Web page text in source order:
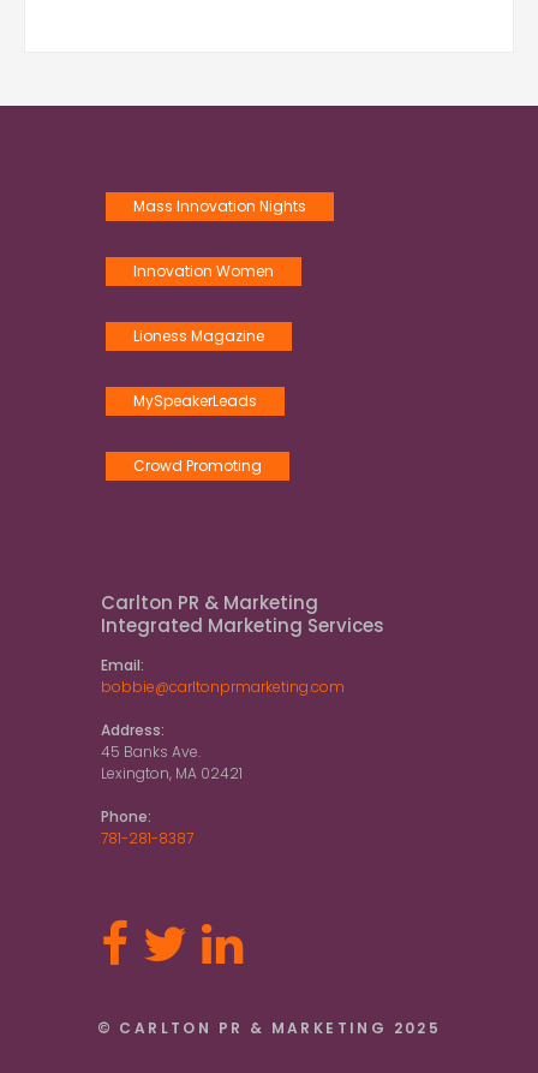
Mass Innovation Nights
Innovation Women
Lioness Magazine
MySpeakerLeads
Crowd Promoting
Carlton PR & Marketing
Integrated Marketing Services
Email:
bobbie@carltonprmarketing.com
Address:
45 Banks Ave.
Lexington, MA 02421
Phone:
781-281-8387
© CARLTON PR & MARKETING 2025